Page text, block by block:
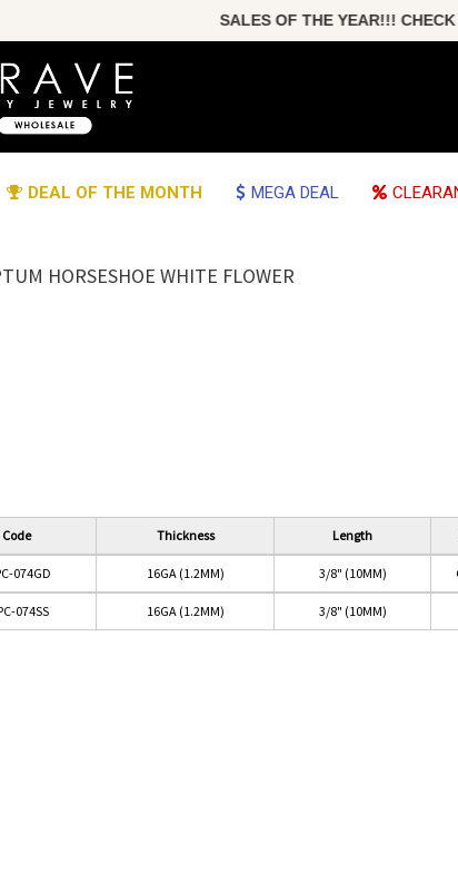
SALES OF THE YEAR!!! CHECK
DEAL OF THE MONTH MEGA DEAL
HORSESHOE WHITE FLOWER
Code Thickness Length
074GD 16GA (1.2MM) 3/8" (10MM)
074SS 16GA (1.2MM) 3/8" (10MM)